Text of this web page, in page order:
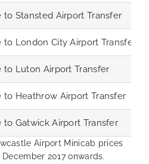
to Stansted Airport Transfer
London City Airport Transfer
to Luton Airport Transfer
to Heathrow Airport Transfer
to Gatwick Airport Transfer
Airport Minicab prices
2017 onwards.